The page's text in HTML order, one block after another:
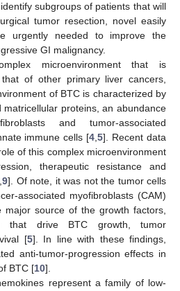
subgroups of patients that will
tumor resection, novel easily
urgently needed to improve the
GI malignancy.
microenvironment that is
of other primary liver cancers,
of BTC is characterized by
proteins, an abundance
and tumor-associated
immune cells [4 ,5]. Recent data
of this complex microenvironment
therapeutic resistance and
,9]. Of note, it was not the tumor cells
associated myofibroblasts (CAM)
source of the growth factors,
that drive BTC growth, tumor
[5]. In line with these findings,
anti-tumor-progression effects in
BTC [10].
represent a family of low-